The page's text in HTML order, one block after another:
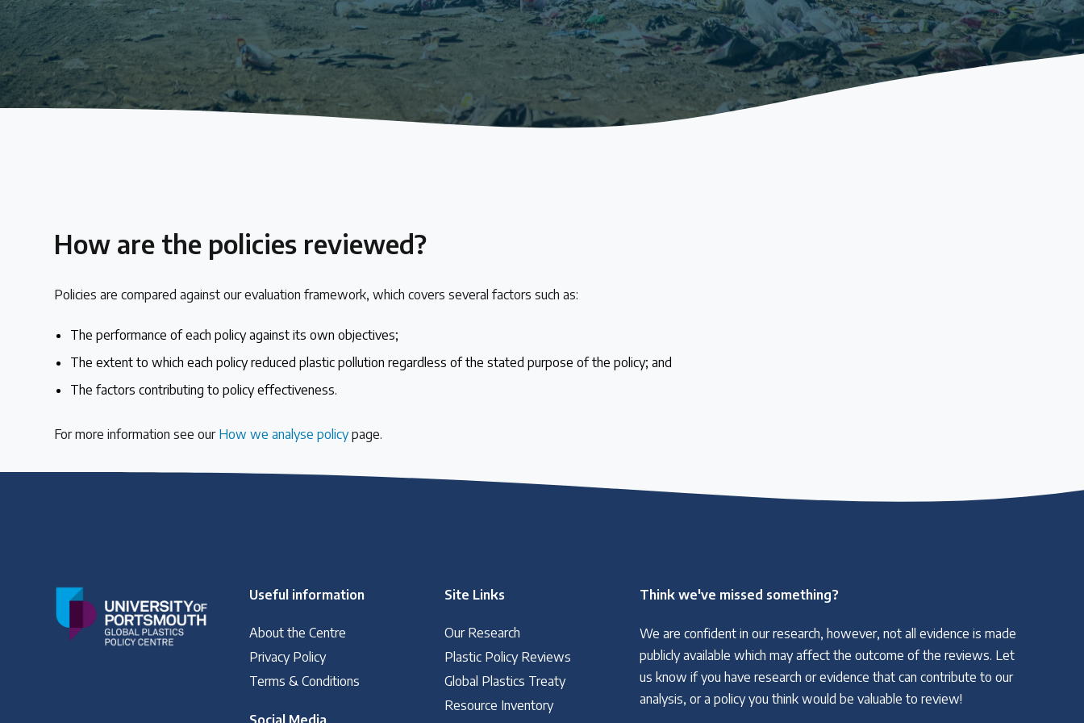
About the Centre
The Plastic Problem
All Plastic Policy Reviews
Selected policy review case studies
About & Timeline
Find out about the international legally binding instrument and follow the timeline
How are the policies reviewed?
Policies are compared against our evaluation framework, which covers several factors such as:
The performance of each policy against its own objectives;
The extent to which each policy reduced plastic pollution regardless of the stated purpose of the policy; and
The factors contributing to policy effectiveness.
For more information see our How we analyse policypage.
Useful information
About the Centre
Privacy Policy
Terms & Conditions
Social Media
Site Links
Our Research
Plastic Policy Reviews
Global Plastics Treaty
Resource Inventory
Think we've missed something?
We are confident in our research, however, not all evidence is made
publicly available which may affect the outcome of the reviews. Let
us know if you have research or evidence that can contribute to our
analysis, or a policy you think would be valuable to review!